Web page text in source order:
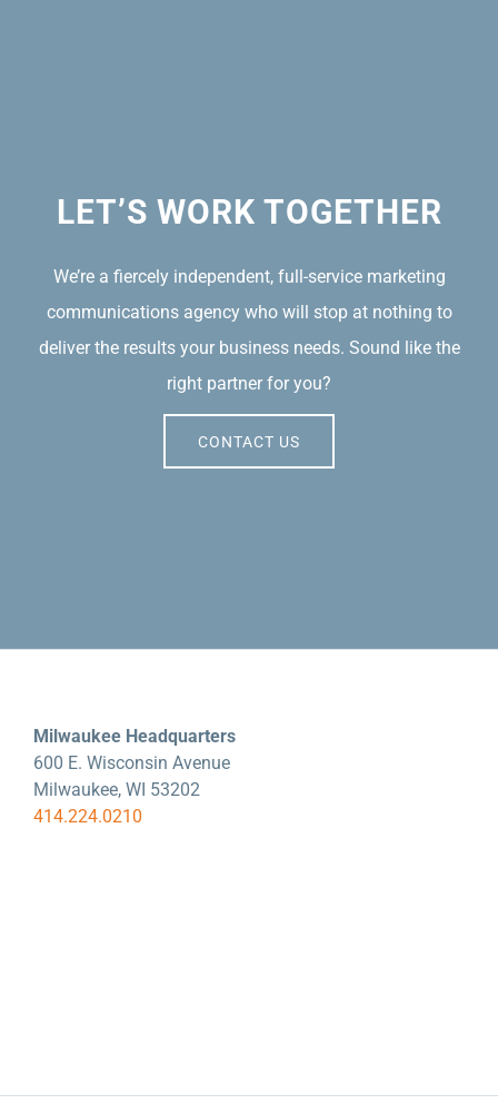
LET’S WORK TOGETHER
We’re a fiercely independent, full-service marketing
communications agency who will stop at nothing to
deliver the results your business needs. Sound like the
right partner for you?
CONTACT US
Milwaukee Headquarters
600 E. Wisconsin Avenue
Milwaukee, WI 53202
414.224.0210